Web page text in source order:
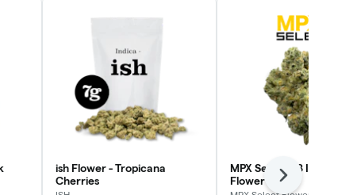
ish Flower - Tropicana
Cherries
MPX Select™ 8 Inch
Flower
Next